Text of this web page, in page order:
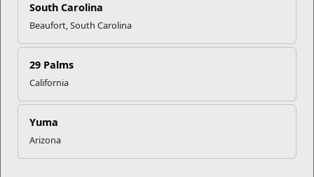
South Carolina
Beaufort, South Carolina
29 Palms
California
Yuma
Arizona
SMP